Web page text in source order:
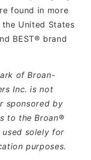
found in more
the United States
BEST® brand
of Broan-
Inc. is not
sponsored by
to the Broan®
used solely for
purposes.